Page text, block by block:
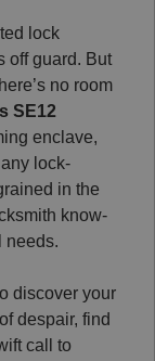
lock
off guard. But
no room
SE12
enclave,
lock-
in the
know-
needs.
discover your
despair, find
call to